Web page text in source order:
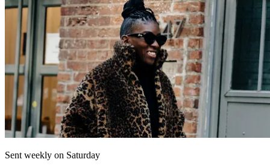
Sent weekly on Saturday